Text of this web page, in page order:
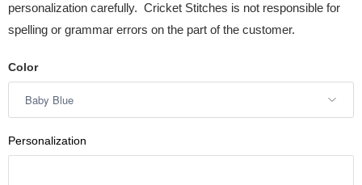
personalization carefully. Cricket Stitches is not responsible for
spelling or grammar errors on the part of the customer.
Color
Personalization